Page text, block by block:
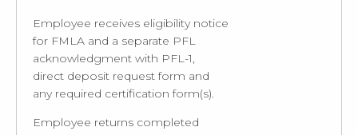
Employee receives eligibility notice
for FMLA and a separate PFL
acknowledgment with PFL-1,
direct deposit request form and
any required certification form(s).
Employee returns completed